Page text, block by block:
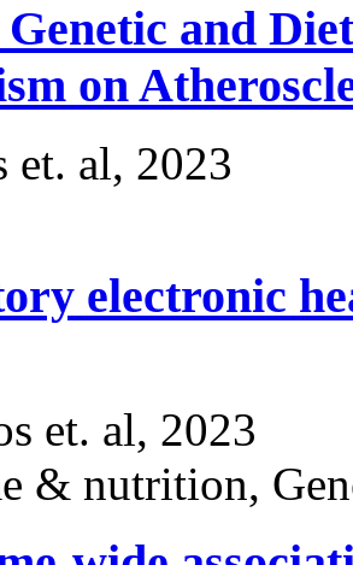
and
on
et. al, 2023
electronic
et. al, 2023
& nutrition,